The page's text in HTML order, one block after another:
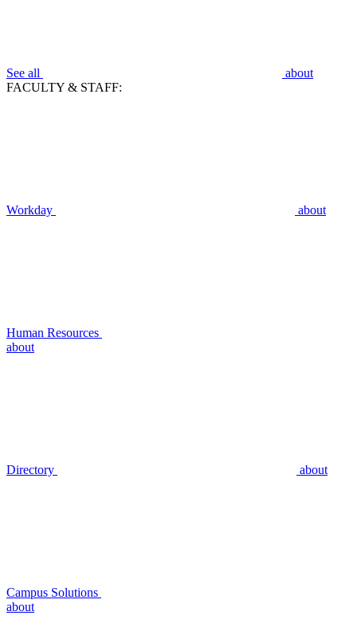
See all
about
FACULTY & STAFF:
Workday about
Human Resources
about
Directory about
Campus Solutions
about